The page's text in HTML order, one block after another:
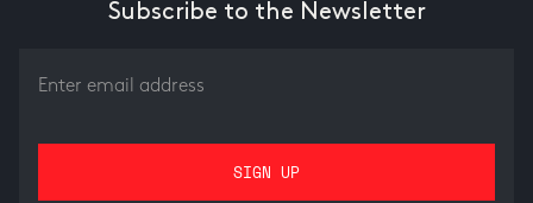
Subscribe to the Newsletter